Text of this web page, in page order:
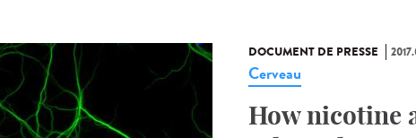
DOCUMENT DE PRESSE
Cerveau
How nicotine